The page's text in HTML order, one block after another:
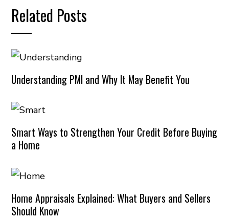
Related Posts
Understanding PMI and Why It May Benefit You
Smart Ways to Strengthen Your Credit Before Buying
a Home
Home Appraisals Explained: What Buyers and Sellers
Should Know